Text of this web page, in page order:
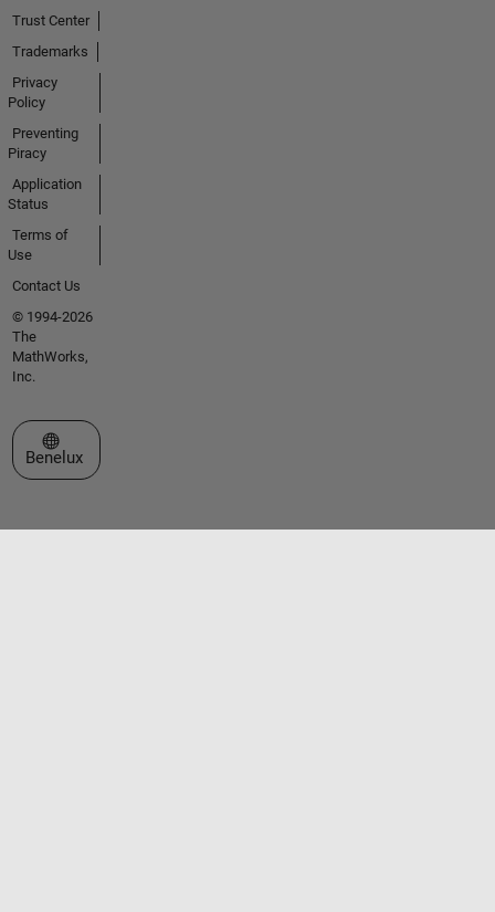
Trust Center
Trademarks
Privacy
Policy
Preventing
Piracy
Application
Status
Terms of
Use
Contact Us
© 1994-2026
The
MathWorks,
Inc.
Select a Web Site
Benelux